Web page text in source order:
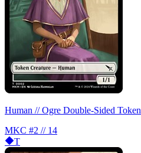
Human // Ogre Double-Sided Token
MKC #2 // 14
T